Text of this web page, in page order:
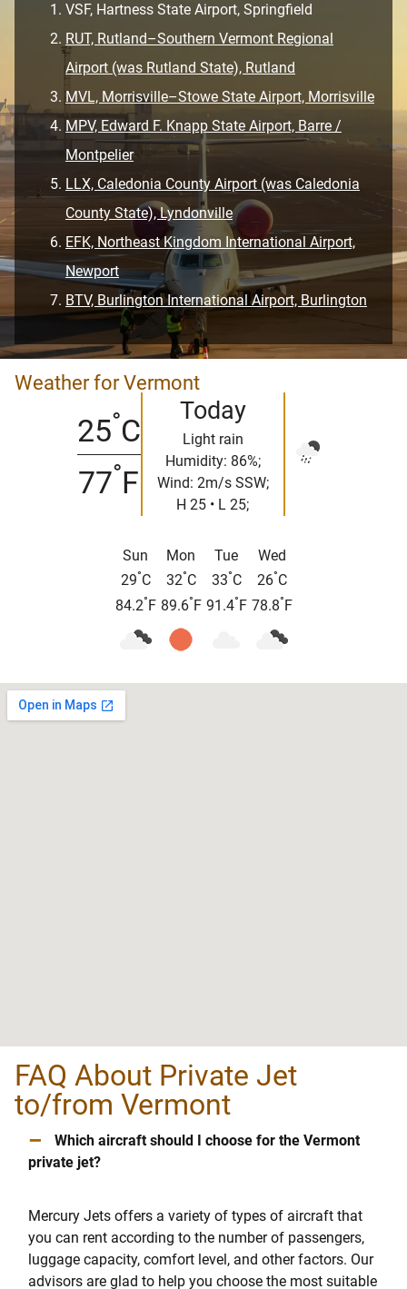
VSF, Hartness State Airport, Springfield
RUT, Rutland–Southern Vermont Regional
Airport (was Rutland State), Rutland
MVL, Morrisville–Stowe State Airport, Morrisville
MPV, Edward F. Knapp State Airport, Barre /
Montpelier
LLX, Caledonia County Airport (was Caledonia
County State), Lyndonville
EFK, Northeast Kingdom International Airport,
Newport
BTV, Burlington International Airport, Burlington
Weather for Vermont
25°C
77°F
Today
Light rain
Humidity: 86%;
Wind: 2m/s SSW;
H 25 • L 25;
Sun
29°C
84.2°F
Mon
32°C
89.6°F
Tue
33°C
91.4°F
Wed
26°C
78.8°F
FAQ About Private Jet
to/from Vermont
–
Which aircraft should I choose for the Vermont
private jet?
Mercury Jets offers a variety of types of aircraft that
you can rent according to the number of passengers,
luggage capacity, comfort level, and other factors. Our
advisors are glad to help you choose the most suitable